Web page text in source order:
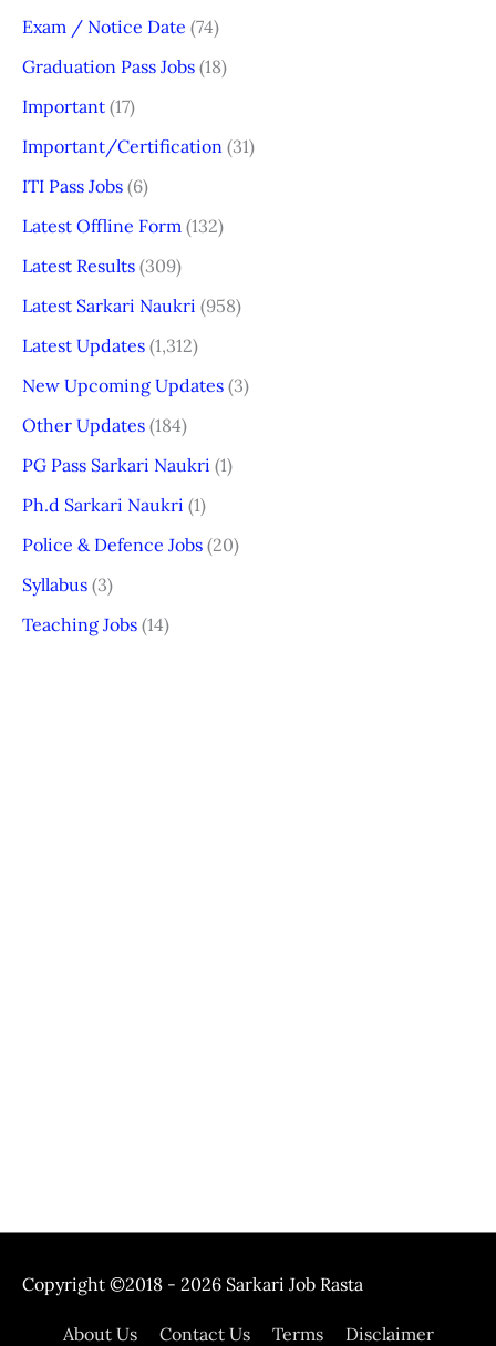
Exam / Notice Date (74)
Graduation Pass Jobs (18)
Important (17)
Important/Certification (31)
ITI Pass Jobs (6)
Latest Offline Form (132)
Latest Results (309)
Latest Sarkari Naukri (958)
Latest Updates (1,312)
New Upcoming Updates (3)
Other Updates (184)
PG Pass Sarkari Naukri (1)
Ph.d Sarkari Naukri (1)
Police & Defence Jobs (20)
Syllabus (3)
Teaching Jobs (14)
Copyright ©2018 - 2026 Sarkari Job Rasta
About Us Contact Us Terms
Disclaimer